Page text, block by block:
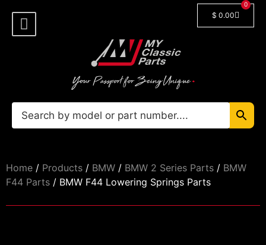
$ 0.00
0
Home / Products / BMW / BMW 2 Series Parts / BMW
F44 Parts / BMW F44 Lowering Springs Parts